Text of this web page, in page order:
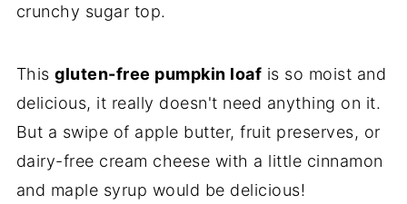
crunchy sugar top.
Thisgluten-free pumpkin loaf is so moist and
delicious, it really doesn't need anything on it.
But a swipe of apple butter, fruit preserves, or
dairy-free cream cheese with a little cinnamon
and maple syrup would be delicious!